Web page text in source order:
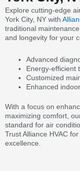
Explore cutting-edge
York City, NY with
traditional
and longevity for your
Advanced
Energy-efficient
Customized
Enhanced
With a focus on
maximizing comfort,
standard for air
Trust Alliance HVAC
excellence.